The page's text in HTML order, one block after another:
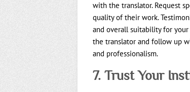
with the translator. Request
quality of their work.
and overall suitability for
the translator and follow up
and professionalism.
7. Trust Your